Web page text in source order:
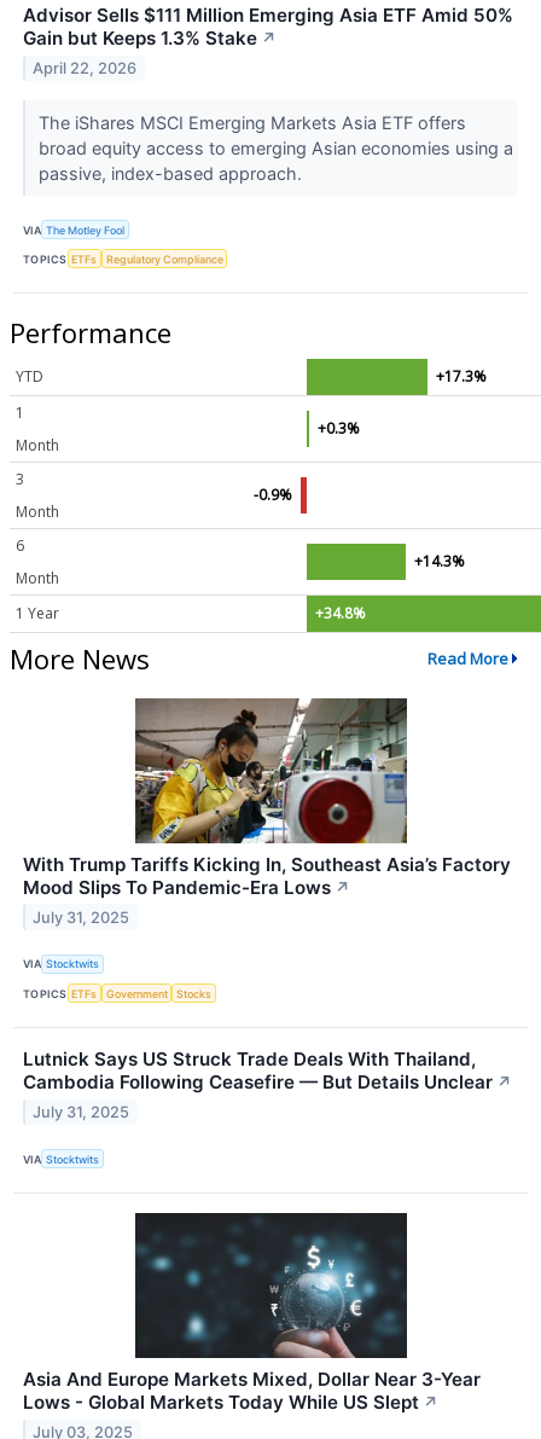
Advisor Sells $111 Million Emerging Asia ETF Amid 50%
Gain but Keeps 1.3% Stake ↗
April 22, 2026
The iShares MSCI Emerging Markets Asia ETF offers
broad equity access to emerging Asian economies using a
passive, index-based approach.
VIA The Motley Fool
TOPICS ETFs Regulatory Compliance
Performance
YTD
+17.3%
1
Month
+0.3%
3
Month
-0.9%
6
Month
+14.3%
1 Year +34.8%
More News Read More
With Trump Tariffs Kicking In, Southeast Asia’s Factory
Mood Slips To Pandemic-Era Lows ↗
July 31, 2025
VIA Stocktwits
TOPICS ETFs Government Stocks
Lutnick Says US Struck Trade Deals With Thailand,
Cambodia Following Ceasefire — But Details Unclear ↗
July 31, 2025
VIA Stocktwits
Asia And Europe Markets Mixed, Dollar Near 3-Year
Lows - Global Markets Today While US Slept ↗
July 03, 2025